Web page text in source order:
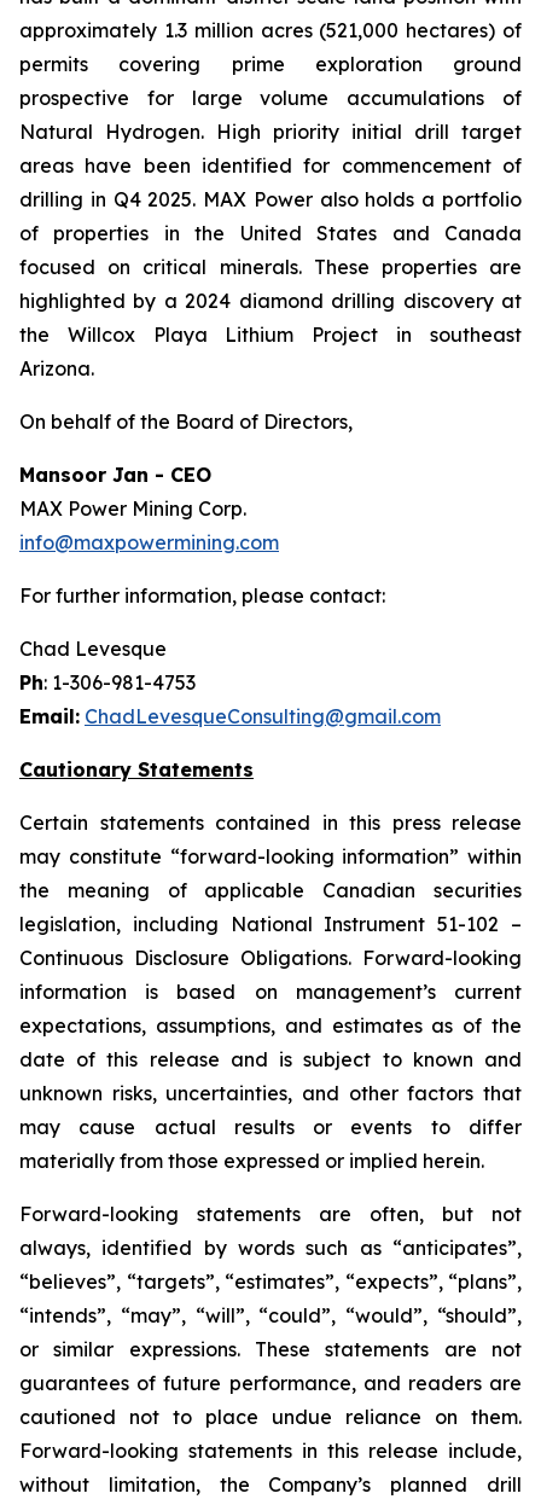
approximately 1.3 million acres (521,000 hectares) of
permits covering prime exploration ground
prospective for large volume accumulations of
Natural Hydrogen. High priority initial drill target
areas have been identified for commencement of
drilling in Q4 2025. MAX Power also holds a portfolio
of properties in the United States and Canada
focused on critical minerals. These properties are
highlighted by a 2024 diamond drilling discovery at
the Willcox Playa Lithium Project in southeast
Arizona.
On behalf of the Board of Directors,
Mansoor Jan - CEO
MAX Power Mining Corp.
info@maxpowermining.com
For further information, please contact:
Chad Levesque
Ph: 1-306-981-4753
Email: ChadLevesqueConsulting@gmail.com
Cautionary Statements
Certain statements contained in this press release
may constitute “forward-looking information” within
the meaning of applicable Canadian securities
legislation, including National Instrument 51-102 –
Continuous Disclosure Obligations. Forward-looking
information is based on management’s current
expectations, assumptions, and estimates as of the
date of this release and is subject to known and
unknown risks, uncertainties, and other factors that
may cause actual results or events to differ
materially from those expressed or implied herein.
Forward-looking statements are often, but not
always, identified by words such as “anticipates”,
“believes”, “targets”, “estimates”, “expects”, “plans”,
“intends”, “may”, “will”, “could”, “would”, “should”,
or similar expressions. These statements are not
guarantees of future performance, and readers are
cautioned not to place undue reliance on them.
Forward-looking statements in this release include,
without limitation, the Company’s planned drill